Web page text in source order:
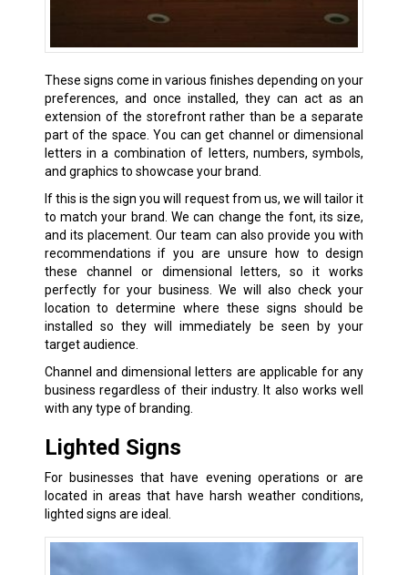
These signs come in various finishes depending on your
preferences, and once installed, they can act as an
extension of the storefront rather than be a separate
part of the space. You can get channel or dimensional
letters in a combination of letters, numbers, symbols,
and graphics to showcase your brand.
If this is the sign you will request from us, we will tailor it
to match your brand. We can change the font, its size,
and its placement. Our team can also provide you with
recommendations if you are unsure how to design
these channel or dimensional letters, so it works
perfectly for your business. We will also check your
location to determine where these signs should be
installed so they will immediately be seen by your
target audience.
Channel and dimensional letters are applicable for any
business regardless of their industry. It also works well
with any type of branding.
Lighted Signs
For businesses that have evening operations or are
located in areas that have harsh weather conditions,
lighted signs are ideal.